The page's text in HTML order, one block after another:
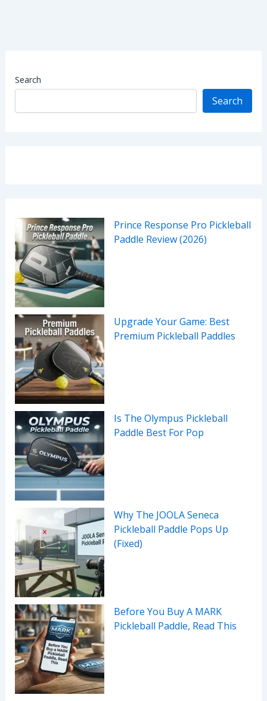
Search
Search
Prince Response Pro Pickleball
Paddle Review (2026)
Upgrade Your Game: Best
Premium Pickleball Paddles
Is The Olympus Pickleball
Paddle Best For Pop
Why The JOOLA Seneca
Pickleball Paddle Pops Up
(Fixed)
Before You Buy A MARK
Pickleball Paddle, Read This